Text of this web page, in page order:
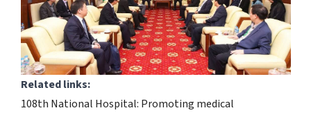
Related links:
108th National Hospital: Promoting medical